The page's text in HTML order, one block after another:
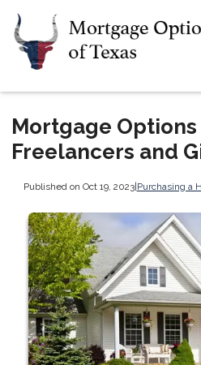
Mortgage
Freelancers and
Published on Oct 19, 2023|Purchasing a